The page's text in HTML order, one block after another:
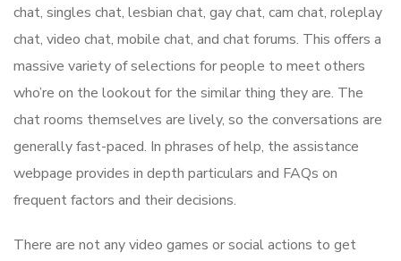
chat, singles chat, lesbian chat, gay chat, cam chat, roleplay
chat, video chat, mobile chat, and chat forums. This offers a
massive variety of selections for people to meet others
who’re on the lookout for the similar thing they are. The
chat rooms themselves are lively, so the conversations are
generally fast-paced. In phrases of help, the assistance
webpage provides in depth particulars and FAQs on
frequent factors and their decisions.
There are not any video games or social actions to get